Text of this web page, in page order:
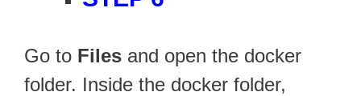
Go to Files and open the docker
folder. Inside the docker folder,